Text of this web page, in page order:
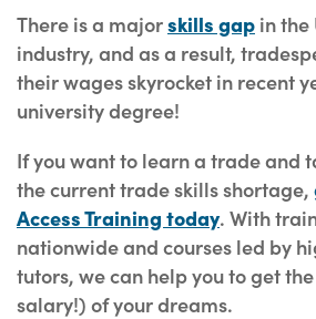
There is a majorskills gapin the
industry, and as a result,
their wages skyrocket in recent
university degree!
If you want to learn a trade and
the current trade skills shortage,
Access Training today. With
nationwide and courses led by
tutors, we can help you to get
salary!) of your dreams.